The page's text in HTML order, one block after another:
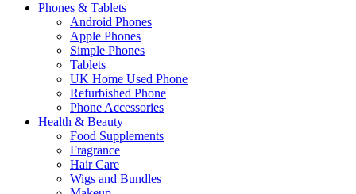
Phones & Tablets
Android Phones
Apple Phones
Simple Phones
Tablets
UK Home Used Phone
Refurbished Phone
Phone Accessories
Health & Beauty
Food Supplements
Fragrance
Hair Care
Wigs and Bundles